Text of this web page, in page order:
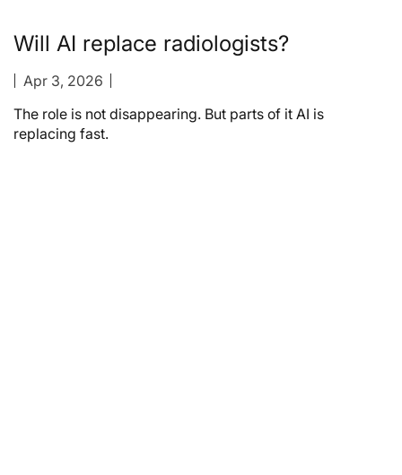
Will AI replace radiologists?
Apr 3, 2026
The role is not disappearing. But parts of it AI is
replacing fast.